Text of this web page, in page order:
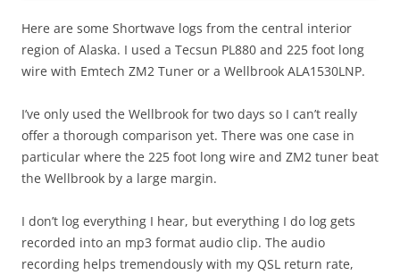
Here are some Shortwave logs from the central interior
region of Alaska. I used a Tecsun PL880 and 225 foot long
wire with Emtech ZM2 Tuner or a Wellbrook ALA1530LNP.
I’ve only used the Wellbrook for two days so I can’t really
offer a thorough comparison yet. There was one case in
particular where the 225 foot long wire and ZM2 tuner beat
the Wellbrook by a large margin.
I don’t log everything I hear, but everything I do log gets
recorded into an mp3 format audio clip. The audio
recording helps tremendously with my QSL return rate,